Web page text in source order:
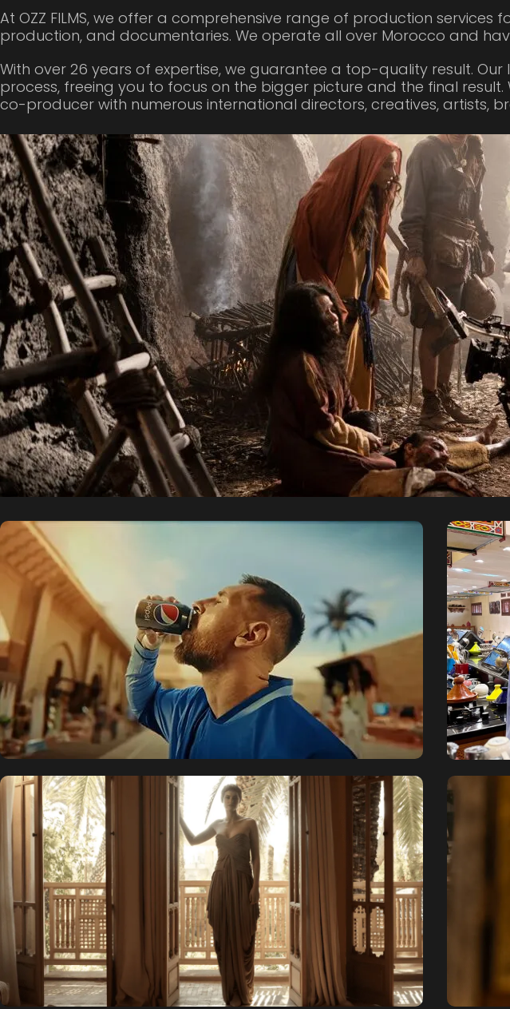
At OZZ FILMS, we offer a comprehensive range of production
production, and documentaries. We operate all over Morocco and
With over 26 years of expertise, we guarantee a top-quality result.
process, freeing you to focus on the bigger picture and the final
co-producer with numerous international directors, creatives, artists,